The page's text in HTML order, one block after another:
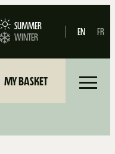
SUMMER
WINTER
EN FR
MY BASKET